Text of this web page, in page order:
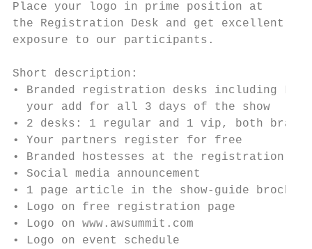
Place your logo in prime position at
the Registration Desk and get excellent
exposure to our participants.
Short description:
• Branded registration desks including LED
  your add for all 3 days of the show
• 2 desks: 1 regular and 1 vip, both
• Your partners register for free
• Branded hostesses at the registration
• Social media announcement
• 1 page article in the show-guide brochure
• Logo on free registration page
• Logo on www.awsummit.com
• Logo on event schedule